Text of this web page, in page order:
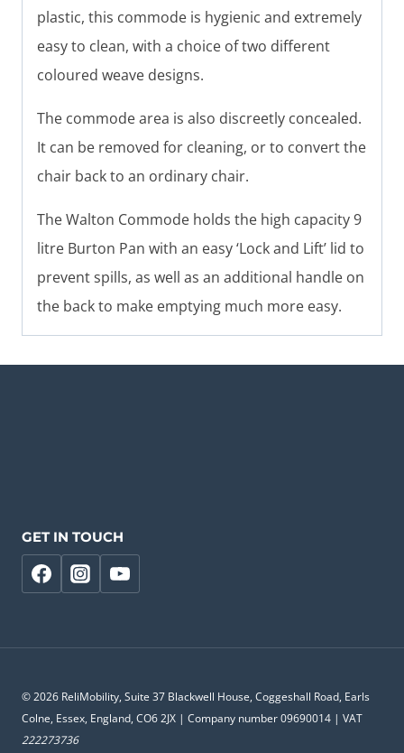
plastic, this commode is hygienic and extremely
easy to clean, with a choice of two different
coloured weave designs.
The commode area is also discreetly concealed.
It can be removed for cleaning, or to convert the
chair back to an ordinary chair.
The Walton Commode holds the high capacity 9
litre Burton Pan with an easy ‘Lock and Lift’ lid to
prevent spills, as well as an additional handle on
the back to make emptying much more easy.
GET IN TOUCH
© 2026 ReliMobility, Suite 37 Blackwell House, Coggeshall Road, Earls
Colne, Essex, England, CO6 2JX | Company number 09690014 | VAT
222273736